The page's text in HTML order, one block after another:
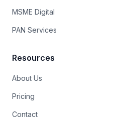
MSME Digital
PAN Services
Resources
About Us
Pricing
Contact